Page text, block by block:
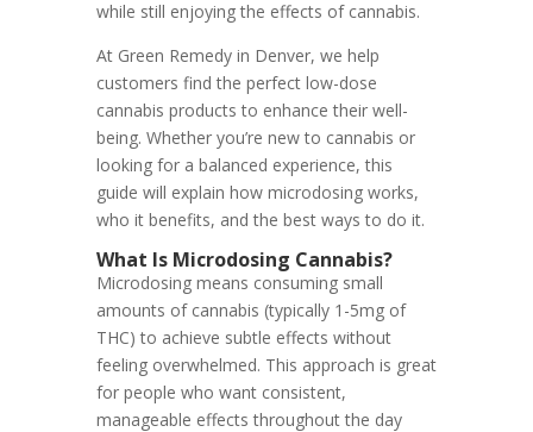
while still enjoying the effects of cannabis.
At Green Remedy in Denver, we help
customers find the perfect low-dose
cannabis products to enhance their well-
being. Whether you’re new to cannabis or
looking for a balanced experience, this
guide will explain how microdosing works,
who it benefits, and the best ways to do it.
What Is Microdosing Cannabis?
Microdosing means consuming small
amounts of cannabis (typically 1-5mg of
THC) to achieve subtle effects without
feeling overwhelmed. This approach is great
for people who want consistent,
manageable effects throughout the day